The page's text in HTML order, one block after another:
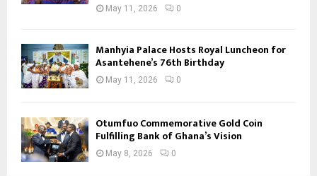
May 11, 2026 0
Manhyia Palace Hosts Royal Luncheon for
Asantehene’s 76th Birthday
May 11, 2026 0
Otumfuo Commemorative Gold Coin
Fulfilling Bank of Ghana’s Vision
May 8, 2026 0